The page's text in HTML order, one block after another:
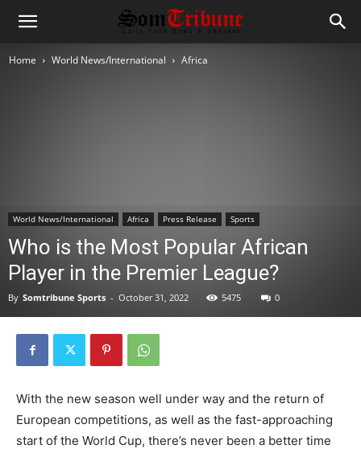
Home World News/International Africa
World News/International Africa Press Release Sports
Who is the Most Popular African
Player in the Premier League?
By Somtribune Sports - October 31, 2022 5475 0
With the new season well under way and the return of
European competitions, as well as the fast-approaching
start of the World Cup, there’s never been a better time